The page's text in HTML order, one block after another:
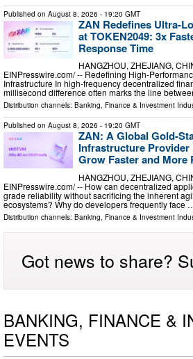
Published on August 8, 2026 - 19:20 GMT
ZAN Redefines Ultra-
at TOKEN2049: 3x
Response Time
HANGZHOU, ZHEJIANG,
EINPresswire.com⁩/ -- Redefining High-
Infrastructure In high-frequency decentralized
millisecond difference often marks the line
Distribution channels: Banking, Finance & Investment
Published on August 8, 2026 - 19:20 GMT
ZAN: A Global Gold-
Infrastructure Provider
Grow Faster and More
HANGZHOU, ZHEJIANG,
EINPresswire.com⁩/ -- How can decentralized
grade reliability without sacrificing the inherent
ecosystems? Why do developers frequently face
Distribution channels: Banking, Finance & Investment
Got news to share?
BANKING, FINANCE &
EVENTS